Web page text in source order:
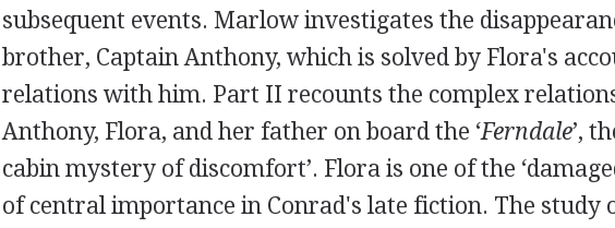
subsequent events. Marlow investigates the
brother, Captain Anthony, which is solved by Flora's
relations with him. Part II recounts the complex
Anthony, Flora, and her father on board the ‘Ferndale’,
cabin mystery of discomfort’. Flora is one of the
of central importance in Conrad's late fiction. The study